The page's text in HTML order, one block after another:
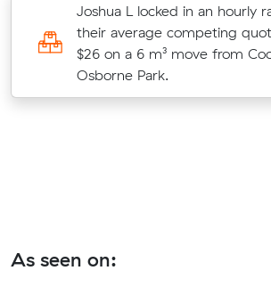
Joshua L locked in an hourly
their average competing
$26 on a 6 m³ move from
Osborne Park.
As seen on: